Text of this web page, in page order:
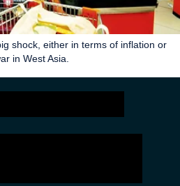
shock, either in terms of inflation or
in West Asia.